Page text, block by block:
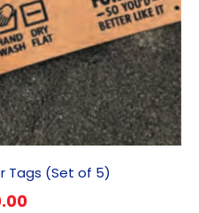
Tags (Set of 5)